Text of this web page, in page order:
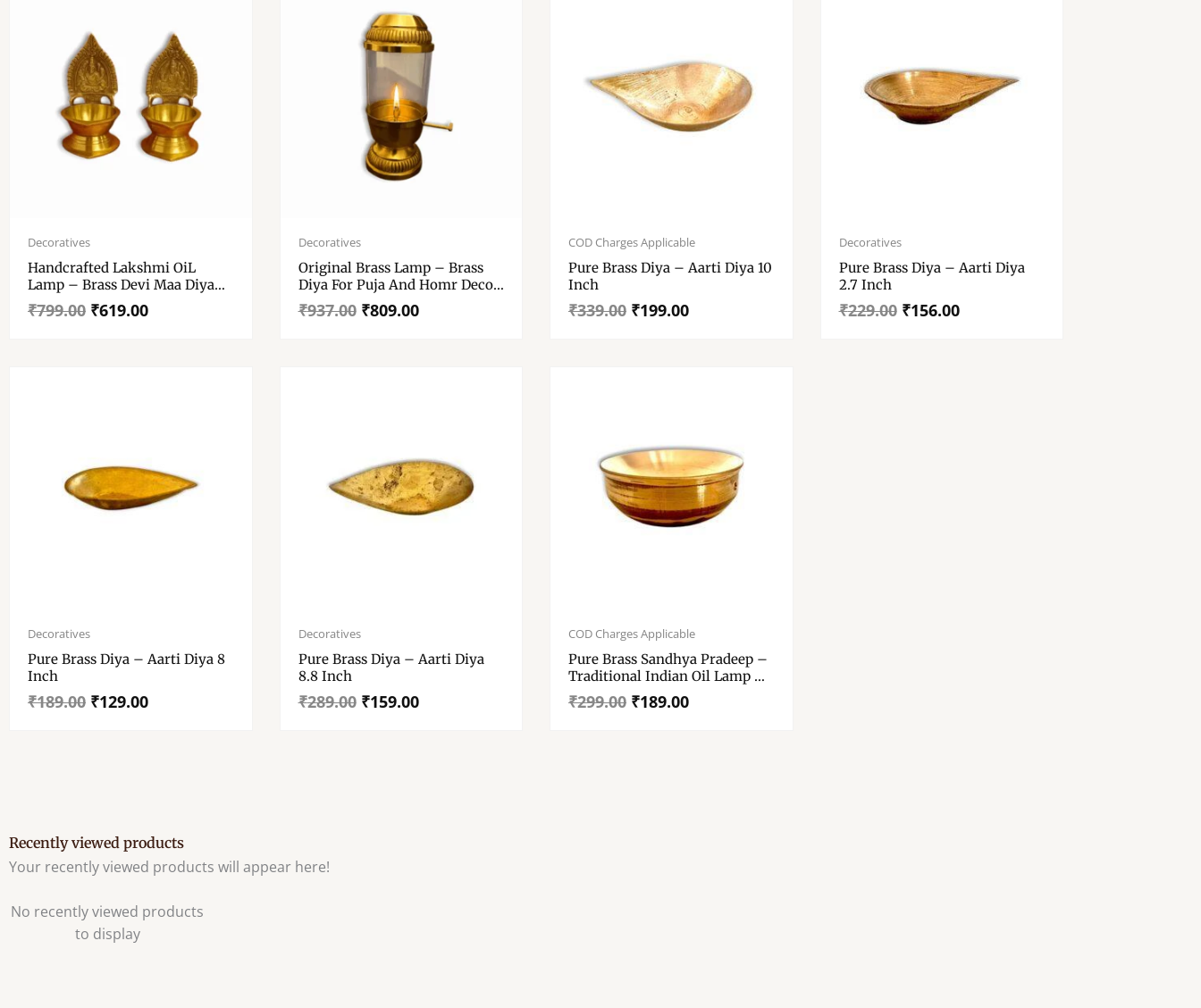
Decoratives
Handcrafted Lakshmi OiL
Lamp – Brass Devi Maa Diya
For Puja And Decorations – Set
Of 2
₹799.00
price
₹799.00.
₹619.00
price
₹619.00.
Decoratives
Original Brass Lamp – Brass
Diya For Puja And Homr Decor
– Diyas With Glass Cover
₹937.00
price
₹937.00.
₹809.00
price
₹809.00.
COD Charges Applicable
Pure Brass Diya – Aarti Diya 10
Inch
₹339.00
price
₹339.00.
₹199.00
price
₹199.00.
Decoratives
Pure Brass Diya – Aarti Diya
2.7 Inch
₹229.00
price
₹229.00.
₹156.00
price
₹156.00.
Decoratives
Pure Brass Diya – Aarti Diya 8
Inch
₹189.00
price
₹189.00.
₹129.00
price
₹129.00.
Decoratives
Pure Brass Diya – Aarti Diya
8.8 Inch
₹289.00
price
₹289.00.
₹159.00
price
₹159.00.
COD Charges Applicable
Pure Brass Sandhya Pradeep –
Traditional Indian Oil Lamp –
“पारंपरिक भारतीय पीतल संध्या प्रदीप”
₹299.00
price
₹299.00.
₹189.00
price
₹189.00.
Recently viewed products
Your recently viewed products will appear here!
No recently viewed products
to display